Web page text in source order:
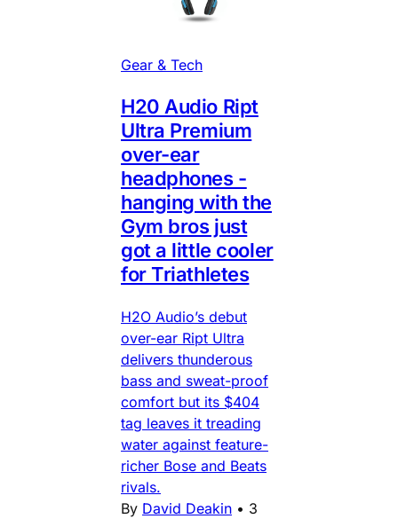
Gear & Tech
H20 Audio Ript
Ultra Premium
over-ear
headphones -
hanging with the
Gym bros just
got a little cooler
for Triathletes
H2O Audio’s debut
over-ear Ript Ultra
delivers thunderous
bass and sweat-proof
comfort but its $404
tag leaves it treading
water against feature-
richer Bose and Beats
rivals.
By David Deakin • 3